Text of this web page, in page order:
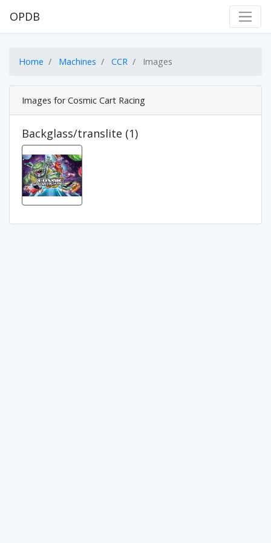
OPDB
Home Machines CCR Images
Images for Cosmic Cart Racing
Backglass/translite (1)